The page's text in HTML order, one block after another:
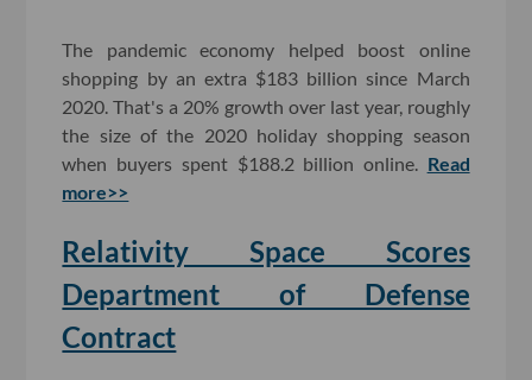
The pandemic economy helped boost online
shopping by an extra $183 billion since March
2020. That's a 20% growth over last year, roughly
the size of the 2020 holiday shopping season
when buyers spent $188.2 billion online. Read
more>>
Relativity Space Scores
Department of Defense
Contract